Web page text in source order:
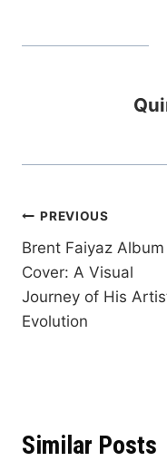
Post
navigation
PREVIOUS
Brent Faiyaz Album
Cover: A Visual
Journey of His
Evolution
Similar Posts